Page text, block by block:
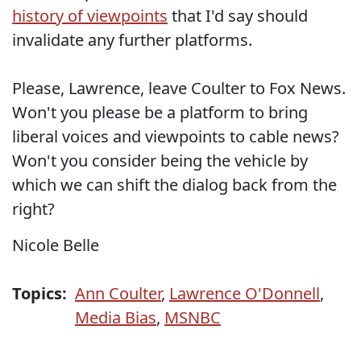
history of viewpoints that I'd say should
invalidate any further platforms.
Please, Lawrence, leave Coulter to Fox News.
Won't you please be a platform to bring
liberal voices and viewpoints to cable news?
Won't you consider being the vehicle by
which we can shift the dialog back from the
right?
Nicole Belle
Topics: Ann Coulter, Lawrence O'Donnell,
Media Bias, MSNBC